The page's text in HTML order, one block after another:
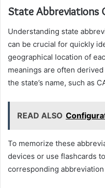
State Abbreviations
Understanding state
can be crucial for quickly
geographical location of
meanings are often
the state’s name, such as
READ ALSO
To memorize these
devices or use flashcards
corresponding